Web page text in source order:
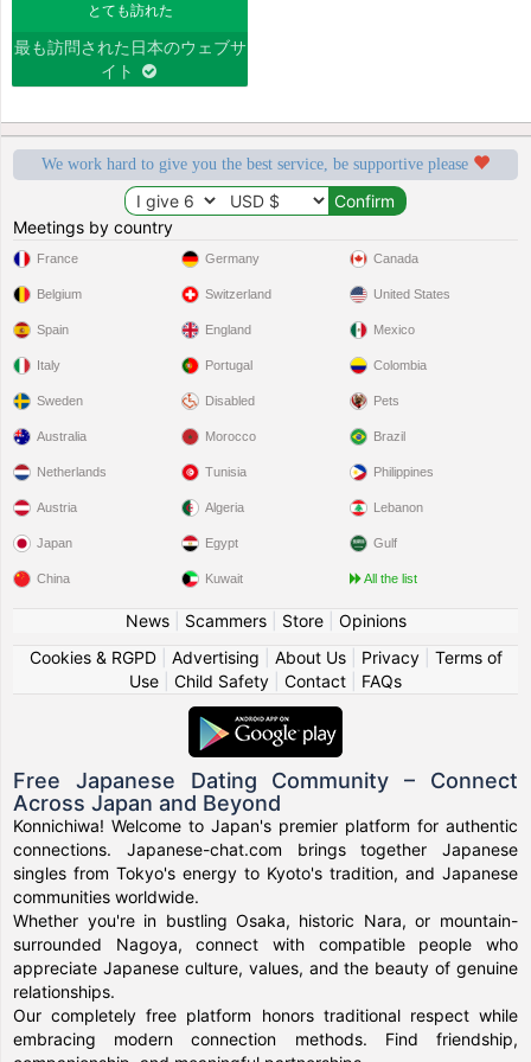
とても訪れた
最も訪問された日本のウェブサ
イト
We work hard to give you the best service, be supportive please
Meetings by country
France
Belgium
Spain
Italy
Sweden
Germany
Switzerland
England
Portugal
Disabled
Canada
United States
Mexico
Colombia
Pets
Australia
Netherlands
Austria
Japan
China
Morocco
Tunisia
Algeria
Egypt
Kuwait
Brazil
Philippines
Lebanon
Gulf
All the list
News| Scammers| Store| Opinions
Cookies & RGPD| Advertising About Us| Privacy| Terms of
Use
Child Safety Contact FAQs
Free Japanese Dating Community – Connect
Across Japan and Beyond
Konnichiwa! Welcome to Japan's premier platform for authentic
connections. Japanese-chat.com brings together Japanese
singles from Tokyo's energy to Kyoto's tradition, and Japanese
communities worldwide.
Whether you're in bustling Osaka, historic Nara, or mountain-
surrounded Nagoya, connect with compatible people who
appreciate Japanese culture, values, and the beauty of genuine
relationships.
Our completely free platform honors traditional respect while
embracing modern connection methods. Find friendship,